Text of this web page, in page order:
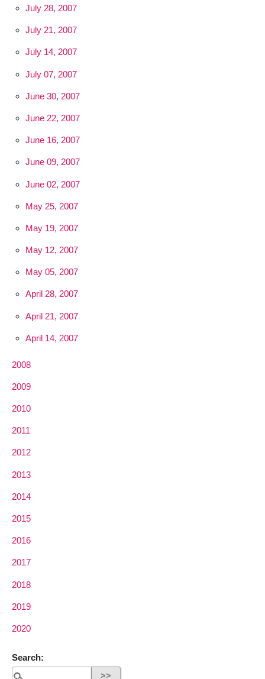
July 28, 2007
July 21, 2007
July 14, 2007
July 07, 2007
June 30, 2007
June 22, 2007
June 16, 2007
June 09, 2007
June 02, 2007
May 25, 2007
May 19, 2007
May 12, 2007
May 05, 2007
April 28, 2007
April 21, 2007
April 14, 2007
2008
2009
2010
2011
2012
2013
2014
2015
2016
2017
2018
2019
2020
Search: